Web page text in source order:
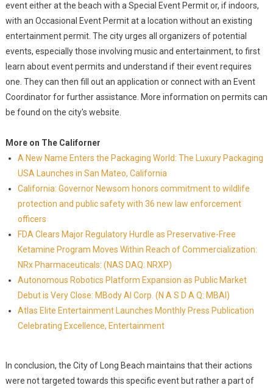
event either at the beach with a Special Event Permit or, if indoors,
with an Occasional Event Permit at a location without an existing
entertainment permit. The city urges all organizers of potential
events, especially those involving music and entertainment, to first
learn about event permits and understand if their event requires
one. They can then fill out an application or connect with an Event
Coordinator for further assistance. More information on permits can
be found on the city's website.
More on The Californer
A New Name Enters the Packaging World: The Luxury Packaging
USA Launches in San Mateo, California
California: Governor Newsom honors commitment to wildlife
protection and public safety with 36 new law enforcement
officers
FDA Clears Major Regulatory Hurdle as Preservative-Free
Ketamine Program Moves Within Reach of Commercialization:
NRx Pharmaceuticals: (NAS DAQ: NRXP)
Autonomous Robotics Platform Expansion as Public Market
Debut is Very Close: MBody AI Corp. (N A S D A Q: MBAI)
Atlas Elite Entertainment Launches Monthly Press Publication
Celebrating Excellence, Entertainment
In conclusion, the City of Long Beach maintains that their actions
were not targeted towards this specific event but rather a part of